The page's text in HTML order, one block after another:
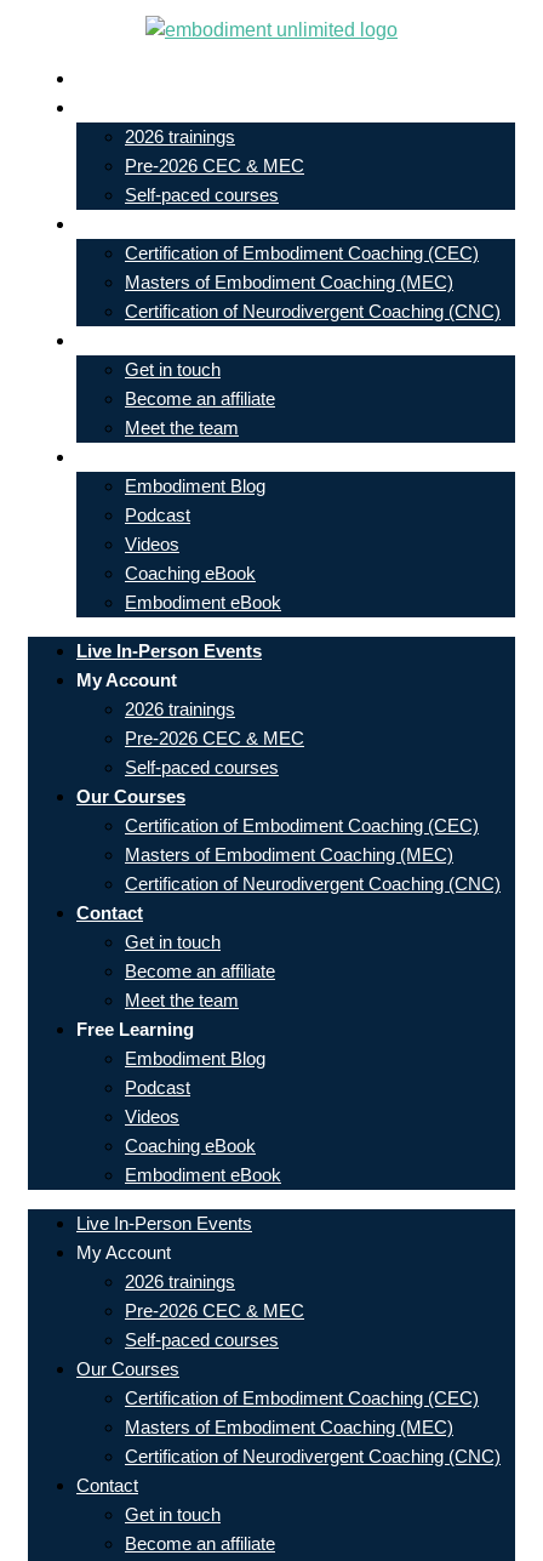
content
2026 trainings
Pre-2026 CEC & MEC
Self-paced courses
Certification of Embodiment Coaching (CEC)
Masters of Embodiment Coaching (MEC)
Certification of Neurodivergent Coaching (CNC)
Get in touch
Become an affiliate
Meet the team
Embodiment Blog
Podcast
Videos
Coaching eBook
Embodiment eBook
Live In-Person Events
My Account
2026 trainings
Pre-2026 CEC & MEC
Self-paced courses
Our Courses
Certification of Embodiment Coaching (CEC)
Masters of Embodiment Coaching (MEC)
Certification of Neurodivergent Coaching (CNC)
Contact
Get in touch
Become an affiliate
Meet the team
Free Learning
Embodiment Blog
Podcast
Videos
Coaching eBook
Embodiment eBook
Live In-Person Events
My Account
2026 trainings
Pre-2026 CEC & MEC
Self-paced courses
Our Courses
Certification of Embodiment Coaching (CEC)
Masters of Embodiment Coaching (MEC)
Certification of Neurodivergent Coaching (CNC)
Contact
Get in touch
Become an affiliate